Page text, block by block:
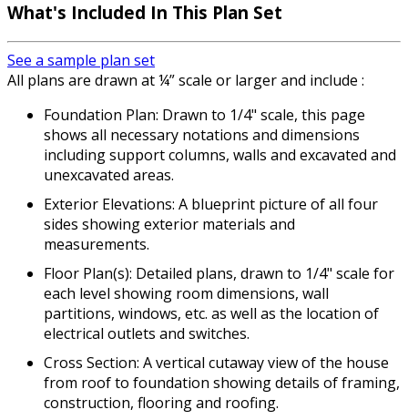
What's Included In This Plan Set
See a sample plan set
All plans are drawn at ¼” scale or larger and include :
Foundation Plan: Drawn to 1/4" scale, this page
shows all necessary notations and dimensions
including support columns, walls and excavated and
unexcavated areas.
Exterior Elevations: A blueprint picture of all four
sides showing exterior materials and
measurements.
Floor Plan(s): Detailed plans, drawn to 1/4" scale for
each level showing room dimensions, wall
partitions, windows, etc. as well as the location of
electrical outlets and switches.
Cross Section: A vertical cutaway view of the house
from roof to foundation showing details of framing,
construction, flooring and roofing.